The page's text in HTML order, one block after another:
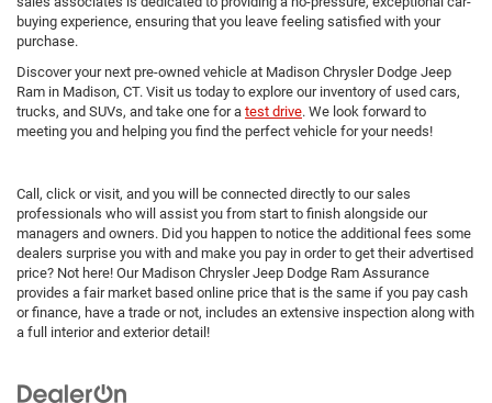
buying experience, ensuring that you leave feeling satisfied with your
purchase.
Discover your next pre-owned vehicle at Madison Chrysler Dodge Jeep
Ram in Madison, CT. Visit us today to explore our inventory of used cars,
trucks, and SUVs, and take one for a test drive. We look forward to
meeting you and helping you find the perfect vehicle for your needs!
Call, click or visit, and you will be connected directly to our sales
professionals who will assist you from start to finish alongside our
managers and owners. Did you happen to notice the additional fees some
dealers surprise you with and make you pay in order to get their advertised
price? Not here! Our Madison Chrysler Jeep Dodge Ram Assurance
provides a fair market based online price that is the same if you pay cash
or finance, have a trade or not, includes an extensive inspection along with
a full interior and exterior detail!